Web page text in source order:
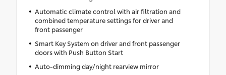
Automatic climate control with air filtration and
combined temperature settings for driver and
front passenger
Smart Key System on driver and front passenger
doors with Push Button Start
Auto-dimming day/night rearview mirror